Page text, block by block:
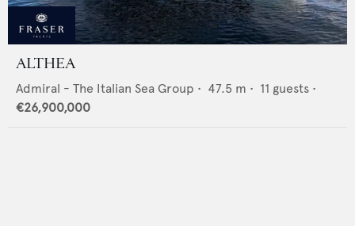
ALTHEA
Admiral - The Italian Sea Group • 47.5 m • 11 guests •
€26,900,000